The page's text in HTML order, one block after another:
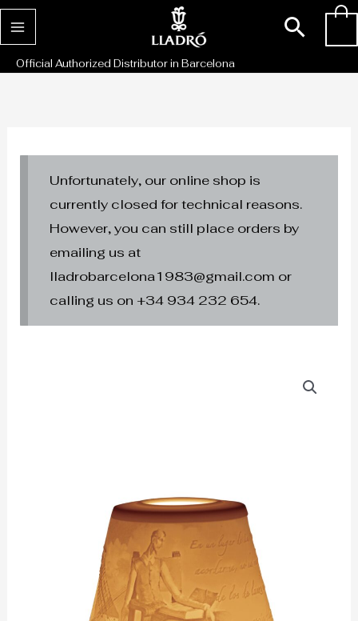
Skip
to
content
Official Authorized Distributor in Barcelona
Unfortunately, our online shop is
currently closed for technical reasons.
However, you can still place orders by
emailing us at
lladrobarcelona1983@gmail.com or
calling us on +34 934 232 654.